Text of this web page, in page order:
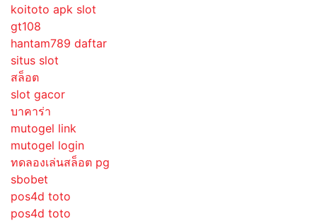
koitoto apk slot
gt108
hantam789 daftar
situs slot
สล็อต
slot gacor
บาคาร่า
mutogel link
mutogel login
ทดลองเล่นสล็อต pg
sbobet
pos4d toto
pos4d toto